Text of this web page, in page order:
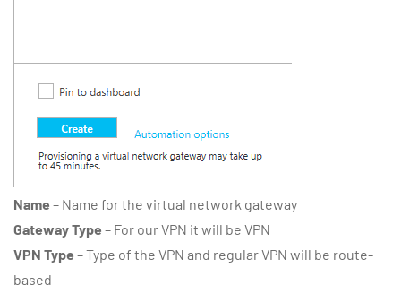
Name – Name for the virtual network gateway
Gateway Type – For our VPN it will be VPN
VPN Type – Type of the VPN and regular VPN will be route-
based